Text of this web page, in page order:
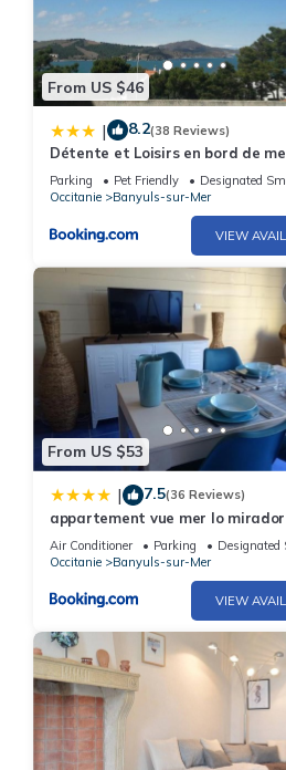
From US $46
| 8.2(38 Reviews)
Détente et Loisirs en bord de
Parking Pet Friendly
Designated
Occitanie
Banyuls-sur-Mer
VIEW
From US $53
| 7.5(36 Reviews)
appartement vue mer lo
banyuls
Air Conditioner Parking
Designated
Occitanie
Banyuls-sur-Mer
VIEW